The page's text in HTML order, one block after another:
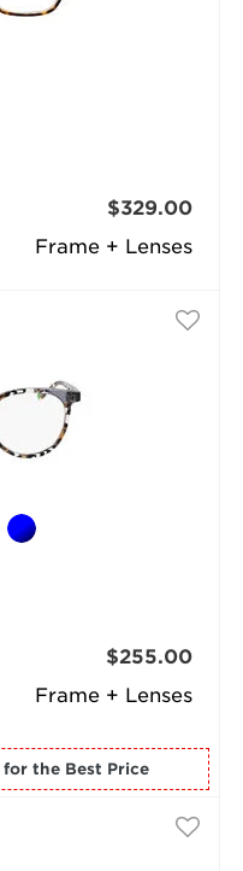
Frame + Lenses
$329.00
Frame + Lenses
$255.00
for the Best Price